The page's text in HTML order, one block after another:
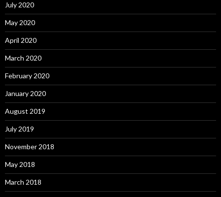
July 2020
May 2020
April 2020
March 2020
February 2020
January 2020
August 2019
July 2019
November 2018
May 2018
March 2018